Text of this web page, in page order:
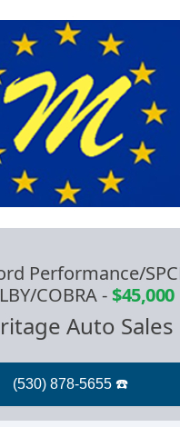
Performance/
COBRA-$45,000
Auto Sales